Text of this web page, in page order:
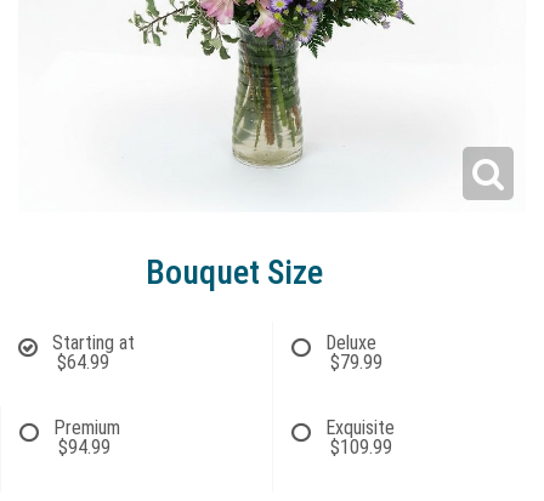
Bouquet Size
Starting at
$64.99
Deluxe
$79.99
Premium
$94.99
Exquisite
$109.99